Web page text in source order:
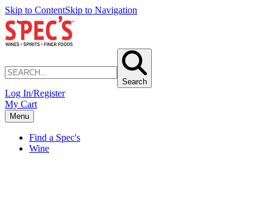
Skip to ContentSkip to Navigation
Search
Log In/Register
My Cart
Menu
Find a Spec's
Wine